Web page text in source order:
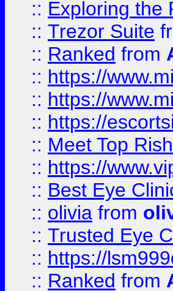
:: Exploring the
:: Trezor Suite
:: Ranked from
:: https://
:: https://
:: https://
:: Meet Top
:: https://
:: Best Eye
:: olivia from
:: Trusted Eye
:: https://
:: Ranked from